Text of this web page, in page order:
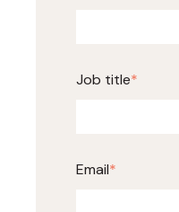
Job title*
Email*